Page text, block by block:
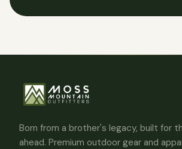
Born from a brother's legacy, built for
ahead. Premium outdoor gear and